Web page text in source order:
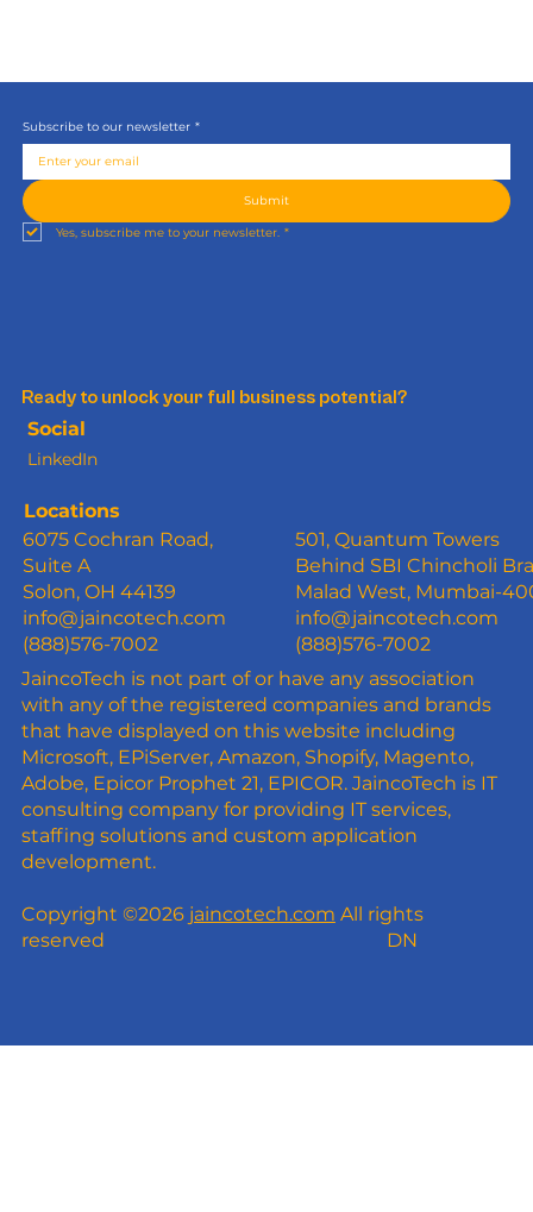
Subscribe to our newsletter *
Submit
Yes, subscribe me to your newsletter. *
Ready to unlock your full business potential?
Locations
6075 Cochran Road,
Suite A
Solon, OH 44139
info@jaincotech.com
(888)576-7002
501, Quantum Towers
Behind SBI Chincholi
Malad West, Mumbai-
info@jaincotech.com
(888)576-7002
Social
LinkedIn
JaincoTech is not part of or have any association
with any of the registered companies and brands
that have displayed on this website including
Microsoft, EPiServer, Amazon, Shopify, Magento,
Adobe, Epicor Prophet 21, EPICOR. JaincoTech is IT
consulting company for providing IT services,
staffing solutions and custom application
development.
Copyright ©2026 jaincotech.com All rights
reserved
DN